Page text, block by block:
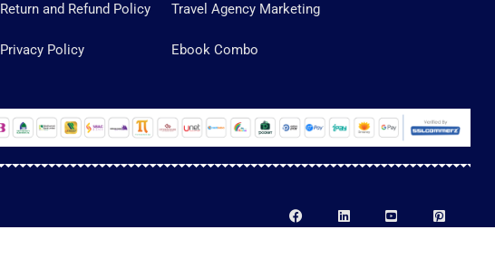
Return and Refund Policy
Privacy Policy
Travel Agency Marketing
Ebook Combo